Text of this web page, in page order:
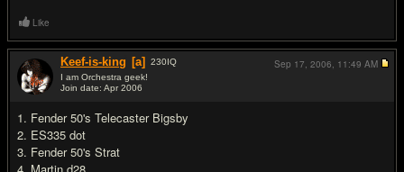
Like
Keef-is-king [a] 230IQ
I am Orchestra geek!
Join date: Apr 2006
1. Fender 50's Telecaster Bigsby
2. ES335 dot
3. Fender 50's Strat
Sep 17, 2006, 11:49 AM